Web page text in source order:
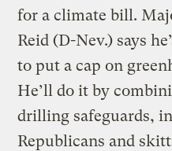
for a climate bill.
Reid (D-Nev.) says
to put a cap on
He’ll do it by
drilling safeguards,
Republicans and